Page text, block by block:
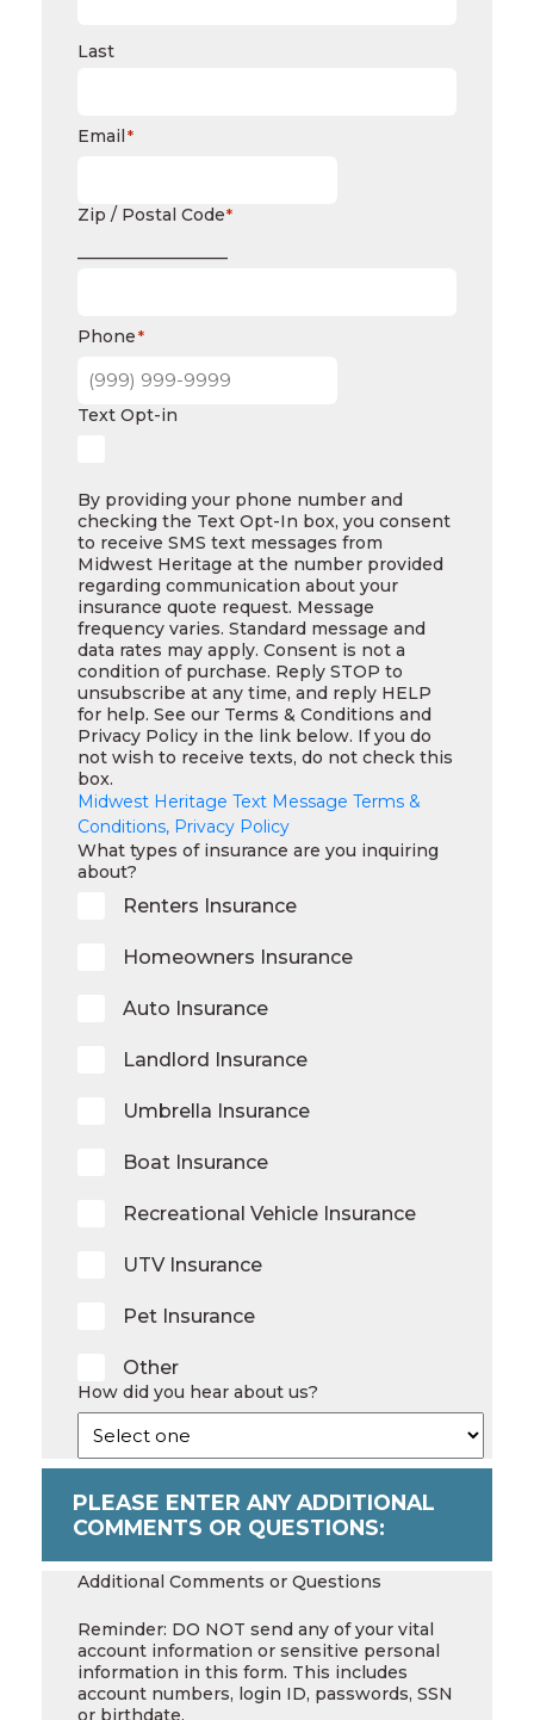
Last
Email*
Zip / Postal Code*
Phone*
Text Opt-in
By providing your phone number and
checking the Text Opt-In box, you consent
to receive SMS text messages from
Midwest Heritage at the number provided
regarding communication about your
insurance quote request. Message
frequency varies. Standard message and
data rates may apply. Consent is not a
condition of purchase. Reply STOP to
unsubscribe at any time, and reply HELP
for help. See our Terms & Conditions and
Privacy Policy in the link below. If you do
not wish to receive texts, do not check this
box.
Midwest Heritage Text Message Terms &
Conditions, Privacy Policy
What types of insurance are you inquiring
about?
Renters Insurance
Homeowners Insurance
Auto Insurance
Landlord Insurance
Umbrella Insurance
Boat Insurance
Recreational Vehicle Insurance
UTV Insurance
Pet Insurance
Other
How did you hear about us?
PLEASE ENTER ANY ADDITIONAL
COMMENTS OR QUESTIONS:
Additional Comments or Questions
Reminder: DO NOT send any of your vital
account information or sensitive personal
information in this form. This includes
account numbers, login ID, passwords, SSN
or birthdate.